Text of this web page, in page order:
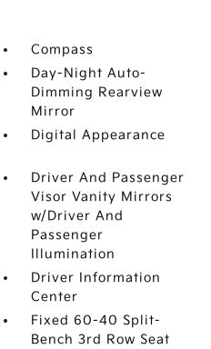
Compass
Day-Night Auto-
Dimming Rearview
Mirror
Digital Appearance
Driver And Passenger
Visor Vanity Mirrors
w/Driver And
Passenger
Illumination
Driver Information
Center
Fixed 60-40 Split-
Bench 3rd Row Seat